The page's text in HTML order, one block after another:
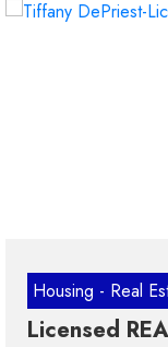
Estate
REALTOR